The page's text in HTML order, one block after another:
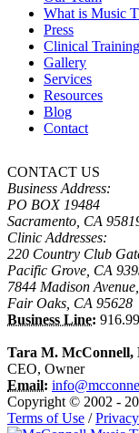
What is Music
Press
Clinical Training
Gallery
Services
Resources
Blog
Contact
CONTACT US
Business Address:
PO BOX 19484
Sacramento, CA
Clinic Addresses:
220 Country Club
Pacific Grove, CA
7844 Madison
Fair Oaks, CA 95628
Business Line:
Tara M. McConnell,
CEO, Owner
Email:
Copyright © 2002 -
Terms of Use /